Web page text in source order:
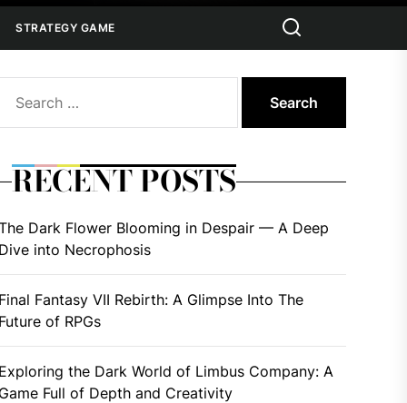
STRATEGY GAME
for:
RECENT POSTS
Dark Flower Blooming in Despair — A Deep
Dive into Necrophosis
Final Fantasy VII Rebirth: A Glimpse Into The
Future of RPGs
Exploring the Dark World of Limbus Company: A
Game Full of Depth and Creativity